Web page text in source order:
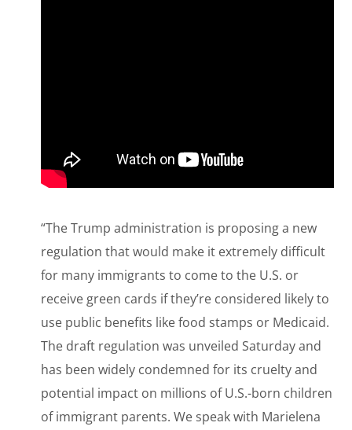
“The Trump administration is proposing a new
regulation that would make it extremely difficult
for many immigrants to come to the U.S. or
receive green cards if they’re considered likely to
use public benefits like food stamps or Medicaid.
The draft regulation was unveiled Saturday and
has been widely condemned for its cruelty and
potential impact on millions of U.S.-born children
of immigrant parents. We speak with Marielena